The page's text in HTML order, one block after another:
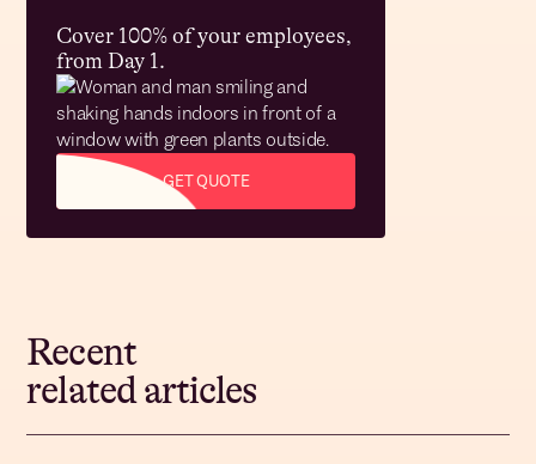
Cover 100% of your employees,
from Day 1.
GET QUOTE
Recent
related articles